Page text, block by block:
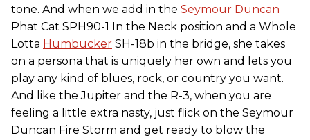
tone. And when we add in the Seymour Duncan
Phat Cat SPH90-1 In the Neck position and a Whole
Lotta Humbucker SH-18b in the bridge, she takes
on a persona that is uniquely her own and lets you
play any kind of blues, rock, or country you want.
And like the Jupiter and the R-3, when you are
feeling a little extra nasty, just flick on the Seymour
Duncan Fire Storm and get ready to blow the